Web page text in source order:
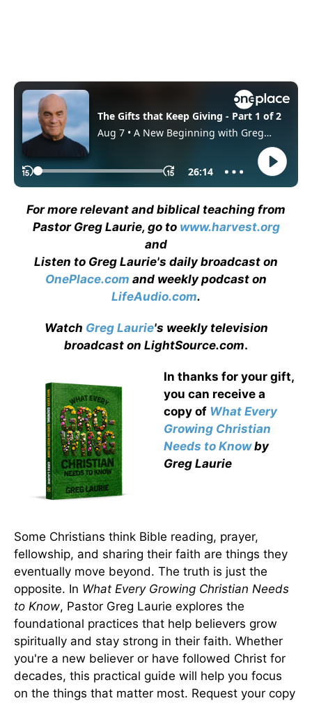
For more relevant and biblical teaching from
Pastor Greg Laurie, go to www.harvest.org
and
Listen to Greg Laurie's daily broadcast on
OnePlace.com and weekly podcast on
LifeAudio.com.
Watch Greg Laurie's weekly television
broadcast on LightSource.com.
In thanks for your gift,
you can receive a
copy of What Every
Growing Christian
Needs to Knowby
Greg Laurie
Some Christians think Bible reading, prayer,
fellowship, and sharing their faith are things they
eventually move beyond. The truth is just the
opposite. In What Every Growing Christian Needs
to Know, Pastor Greg Laurie explores the
foundational practices that help believers grow
spiritually and stay strong in their faith. Whether
you're a new believer or have followed Christ for
decades, this practical guide will help you focus
on the things that matter most. Request your copy